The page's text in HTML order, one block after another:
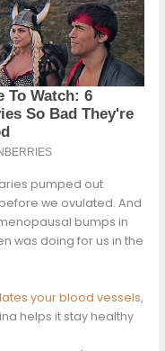
pumped out
we ovulated. And
bumps in
was doing for us in the
your blood vessels,
helps it stay healthy